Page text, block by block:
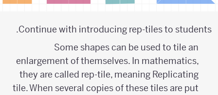
Continue with introducing rep-tiles to students.
Some shapes can be used to tile an
enlargement of themselves. In mathematics,
they are called rep-tile, meaning Replicating
tile. When several copies of these tiles are put